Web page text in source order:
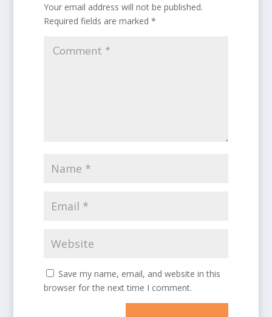
Your email address will not be published.
Required fields are marked*
Save my name, email, and website in this
browser for the next time I comment.